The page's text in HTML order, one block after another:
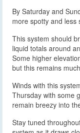
By Saturday and
more spotty and less
This system should
liquid totals around
Some higher
but this remains
Winds with this
Thursday with some
remain breezy into
Stay tuned